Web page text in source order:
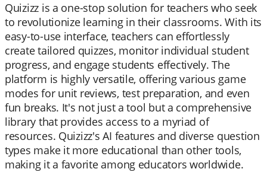
Quizizz is a one-stop solution for teachers who seek
to revolutionize learning in their classrooms. With its
easy-to-use interface, teachers can effortlessly
create tailored quizzes, monitor individual student
progress, and engage students effectively. The
platform is highly versatile, offering various game
modes for unit reviews, test preparation, and even
fun breaks. It's not just a tool but a comprehensive
library that provides access to a myriad of
resources. Quizizz's AI features and diverse question
types make it more educational than other tools,
making it a favorite among educators worldwide.